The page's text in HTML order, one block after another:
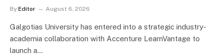
By Editor August 6, 2026
Galgotias University has entered into a strategic industry-
academia collaboration with Accenture LearnVantage to
launch a…